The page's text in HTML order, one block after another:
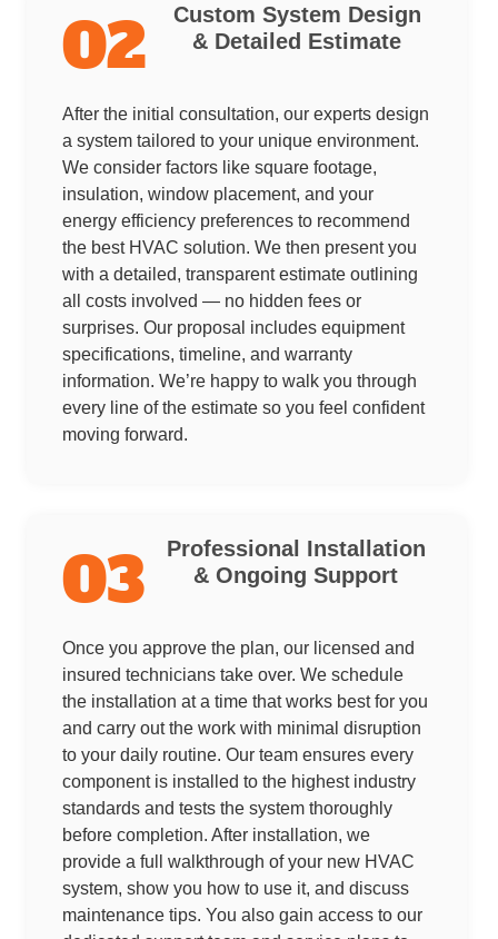
02
Custom System Design
& Detailed Estimate
After the initial consultation, our experts design
a system tailored to your unique environment.
We consider factors like square footage,
insulation, window placement, and your
energy efficiency preferences to recommend
the best HVAC solution. We then present you
with a detailed, transparent estimate outlining
all costs involved — no hidden fees or
surprises. Our proposal includes equipment
specifications, timeline, and warranty
information. We’re happy to walk you through
every line of the estimate so you feel confident
moving forward.
03
Professional Installation
& Ongoing Support
Once you approve the plan, our licensed and
insured technicians take over. We schedule
the installation at a time that works best for you
and carry out the work with minimal disruption
to your daily routine. Our team ensures every
component is installed to the highest industry
standards and tests the system thoroughly
before completion. After installation, we
provide a full walkthrough of your new HVAC
system, show you how to use it, and discuss
maintenance tips. You also gain access to our